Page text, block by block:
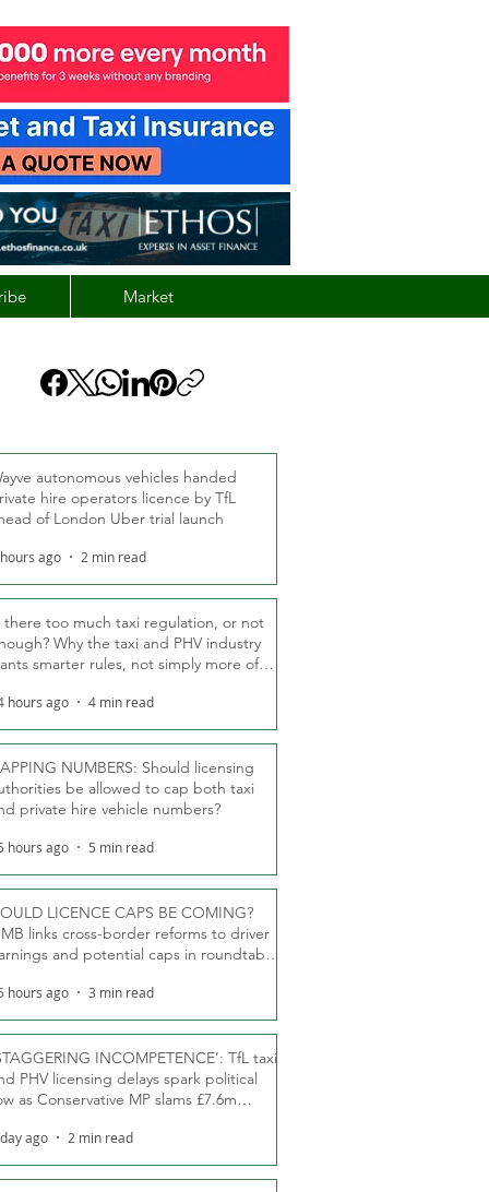
Market
autonomous vehicles handed
hire operators licence by TfL
of London Uber trial launch
ago 2 min read
there too much taxi regulation, or not
Why the taxi and PHV industry
smarter rules, not simply more of
hours ago 4 min read
NUMBERS: Should licensing
be allowed to cap both taxi
private hire vehicle numbers?
hours ago 5 min read
LICENCE CAPS BE COMING?
links cross-border reforms to driver
and potential caps in roundtable
hours ago 3 min read
INCOMPETENCE’: TfL taxi
PHV licensing delays spark political
as Conservative MP slams £7.6m
ago 2 min read